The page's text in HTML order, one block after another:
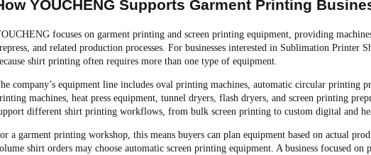
YOUCHENG Supports Garment Printing
focuses on garment printing and screen printing equipment, providing
and related production processes. For businesses interested in Sublimation Printer
shirt printing often requires more than one type of equipment.
company’s equipment line includes oval printing machines, automatic circular printing
machines, heat press equipment, tunnel dryers, flash dryers, and screen printing
different shirt printing workflows, from bulk screen printing to custom digital and
a garment printing workshop, this means buyers can plan equipment based on actual
shirt orders may choose automatic screen printing equipment. A business focused on